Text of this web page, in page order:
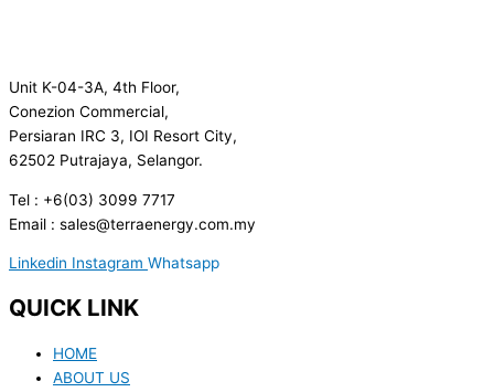
Unit K-04-3A, 4th Floor,
Conezion Commercial,
Persiaran IRC 3, IOI Resort City,
62502 Putrajaya, Selangor.
Tel : +6(03) 3099 7717
Email : sales@terraenergy.com.my
Linkedin Instagram Whatsapp
QUICK LINK
HOME
ABOUT US